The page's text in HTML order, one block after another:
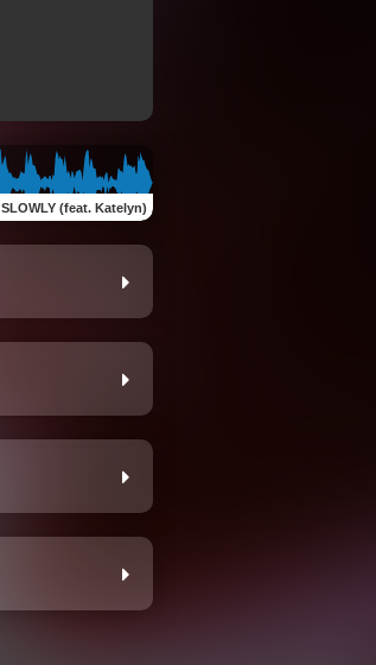
SLOWLY (feat. Katelyn)